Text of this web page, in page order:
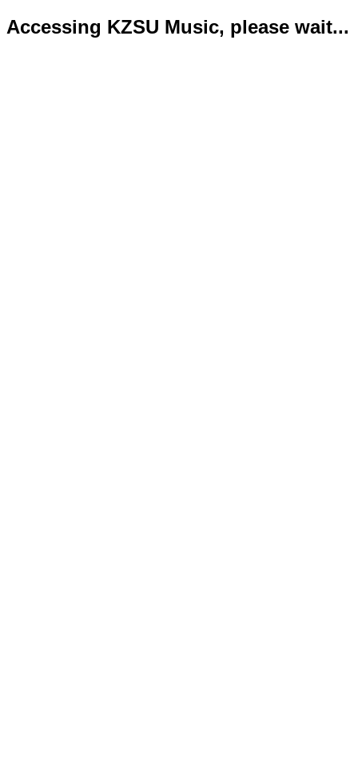
Accessing KZSU Music, please wait...